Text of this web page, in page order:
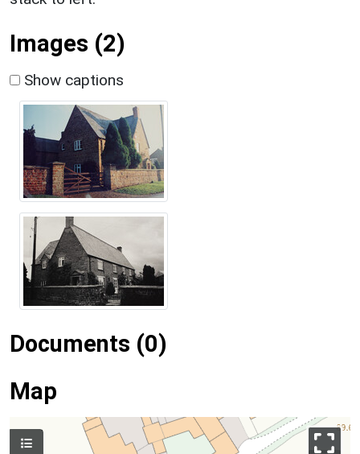
Images (2)
Show captions
Documents (0)
Map